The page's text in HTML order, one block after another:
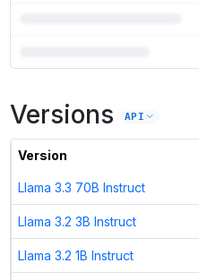
Unlock the full ranked list and
Versions API
Version
Llama 3.3 70B Instruct
Llama 3.2 3B Instruct
Llama 3.2 1B Instruct